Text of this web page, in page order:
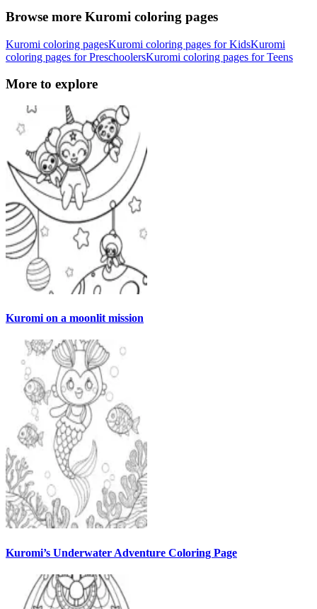
Browse more Kuromi coloring pages
Kuromi coloring pagesKuromi coloring pages for KidsKuromi
coloring pages for PreschoolersKuromi coloring pages for Teens
More to explore
Kuromi on a moonlit mission
Kuromi’s Underwater Adventure Coloring Page